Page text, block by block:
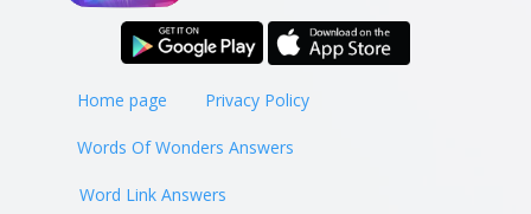
Home page Privacy Policy
Words Of Wonders Answers
Word Link Answers